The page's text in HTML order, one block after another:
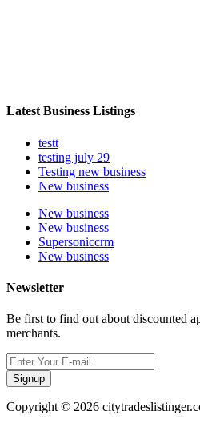
Latest Business Listings
testt
testing july 29
Testing new business
New business
New business
New business
Supersoniccrm
New business
Newsletter
Be first to find out about discounted
merchants.
Signup
Copyright © 2026